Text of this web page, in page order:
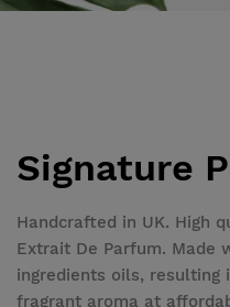
Signature
Handcrafted in UK. High
Extrait De Parfum. Made
ingredients oils, resulting
fragrant aroma at